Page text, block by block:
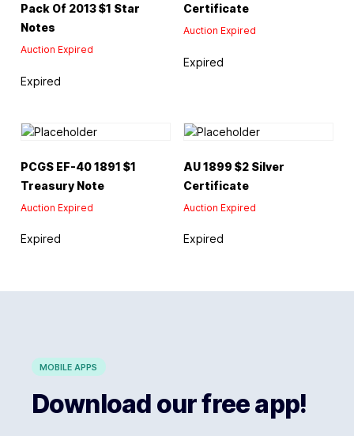
Pack Of 2013 $1 Star
Notes
Auction Expired
Expired
Certificate
Auction Expired
Expired
PCGS EF-40 1891 $1
Treasury Note
Auction Expired
Expired
AU 1899 $2 Silver
Certificate
Auction Expired
Expired
MOBILE APPS
Download our free app!